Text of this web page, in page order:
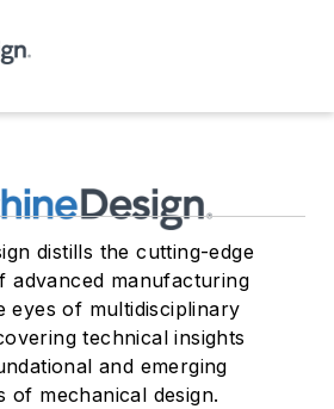
distills the cutting-edge
advanced manufacturing
eyes of multidisciplinary
technical insights
and emerging
of mechanical design.